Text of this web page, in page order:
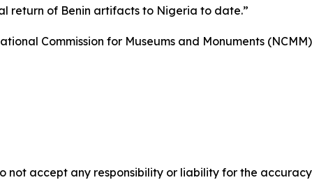
return of Benin artifacts to Nigeria to date.”
Commission for Museums and Monuments
not accept any responsibility or liability for the